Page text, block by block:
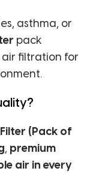
asthma, or
pack
filtration for
Filter (Pack of
, premium
air in every